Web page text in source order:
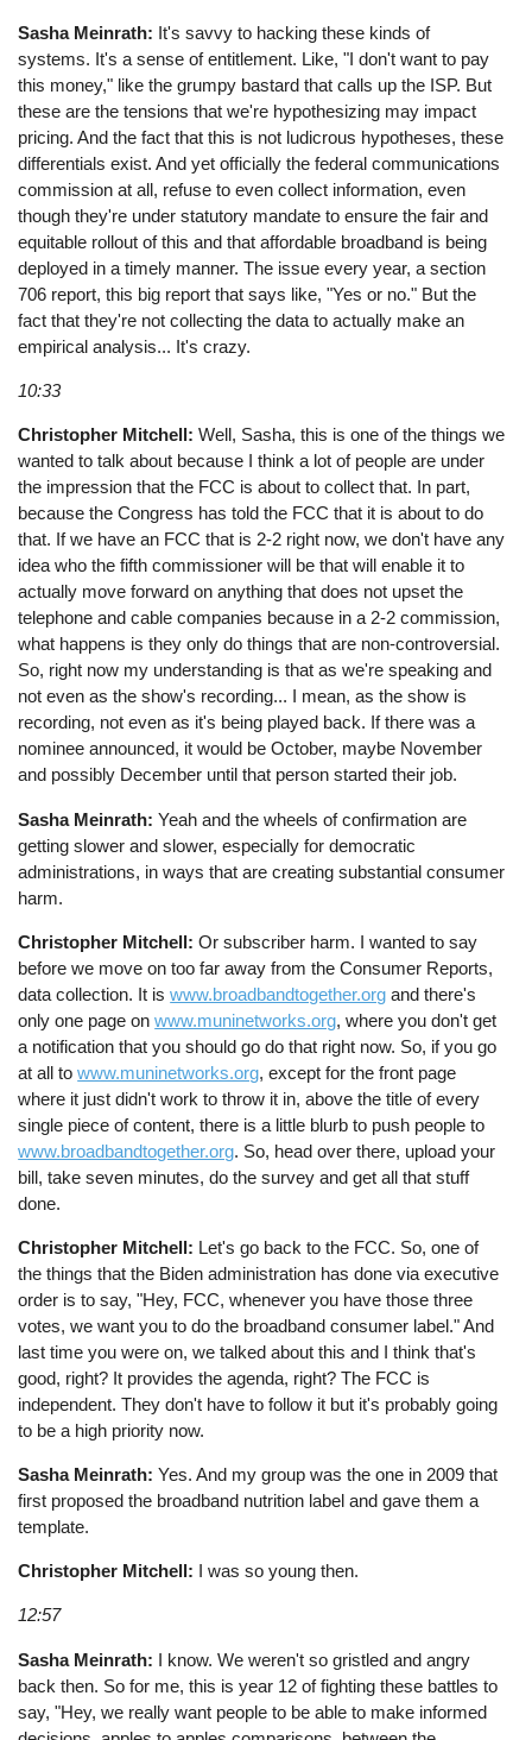
Sasha Meinrath: It's savvy to hacking these kinds of
systems. It's a sense of entitlement. Like, "I don't want to pay
this money," like the grumpy bastard that calls up the ISP. But
these are the tensions that we're hypothesizing may impact
pricing. And the fact that this is not ludicrous hypotheses, these
differentials exist. And yet officially the federal communications
commission at all, refuse to even collect information, even
though they're under statutory mandate to ensure the fair and
equitable rollout of this and that affordable broadband is being
deployed in a timely manner. The issue every year, a section
706 report, this big report that says like, "Yes or no." But the
fact that they're not collecting the data to actually make an
empirical analysis... It's crazy.
10:33
Christopher Mitchell: Well, Sasha, this is one of the things we
wanted to talk about because I think a lot of people are under
the impression that the FCC is about to collect that. In part,
because the Congress has told the FCC that it is about to do
that. If we have an FCC that is 2-2 right now, we don't have any
idea who the fifth commissioner will be that will enable it to
actually move forward on anything that does not upset the
telephone and cable companies because in a 2-2 commission,
what happens is they only do things that are non-controversial.
So, right now my understanding is that as we're speaking and
not even as the show's recording... I mean, as the show is
recording, not even as it's being played back. If there was a
nominee announced, it would be October, maybe November
and possibly December until that person started their job.
Sasha Meinrath: Yeah and the wheels of confirmation are
getting slower and slower, especially for democratic
administrations, in ways that are creating substantial consumer
harm.
Christopher Mitchell: Or subscriber harm. I wanted to say
before we move on too far away from the Consumer Reports,
data collection. It iswww.broadbandtogether.org and there's
only one page onwww.muninetworks.org, where you don't get
a notification that you should go do that right now. So, if you go
at all towww.muninetworks.org, except for the front page
where it just didn't work to throw it in, above the title of every
single piece of content, there is a little blurb to push people to
www.broadbandtogether.org. So, head over there, upload your
bill, take seven minutes, do the survey and get all that stuff
done.
Christopher Mitchell: Let's go back to the FCC. So, one of
the things that the Biden administration has done via executive
order is to say, "Hey, FCC, whenever you have those three
votes, we want you to do the broadband consumer label." And
last time you were on, we talked about this and I think that's
good, right? It provides the agenda, right? The FCC is
independent. They don't have to follow it but it's probably going
to be a high priority now.
Sasha Meinrath: Yes. And my group was the one in 2009 that
first proposed the broadband nutrition label and gave them a
template.
Christopher Mitchell: I was so young then.
12:57
Sasha Meinrath: I know. We weren't so gristled and angry
back then. So for me, this is year 12 of fighting these battles to
say, "Hey, we really want people to be able to make informed